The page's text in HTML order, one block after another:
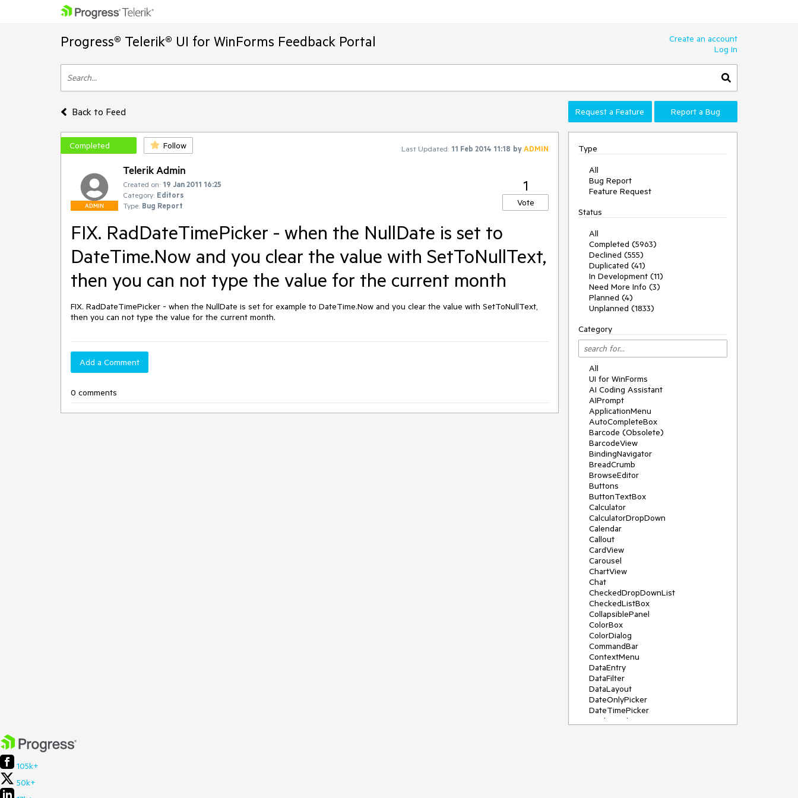
Progress® Telerik® UI for WinForms Feedback Portal
Create an account
Log In
Back to Feed Request a Feature Report a Bug
Completed Follow Last Updated: 11 Feb 2014 11:18 byADMIN
ADMIN
Telerik Admin
Created on: 19 Jan 2011 16:25
Category: Editors
Type: Bug Report
1
Vote
FIX. RadDateTimePicker - when the NullDate is set to
DateTime.Now and you clear the value with SetToNullText,
then you can not type the value for the current month
FIX. RadDateTimePicker - when the NullDate is set for example to DateTime.Now and you clear the value with SetToNullText,
then you can not type the value for the current month.
Add a Comment
0 comments
Type
All
Bug Report
Feature Request
Status
All
Completed (5963)
Declined (555)
Duplicated (41)
In Development (11)
Need More Info (3)
Planned (4)
Unplanned (1833)
Category
All
UI for WinForms
AI Coding Assistant
AIPrompt
ApplicationMenu
AutoCompleteBox
Barcode (Obsolete)
BarcodeView
BindingNavigator
BreadCrumb
BrowseEditor
Buttons
ButtonTextBox
Calculator
CalculatorDropDown
Calendar
Callout
CardView
Carousel
ChartView
Chat
CheckedDropDownList
CheckedListBox
CollapsiblePanel
ColorBox
ColorDialog
CommandBar
ContextMenu
DataEntry
DataFilter
DataLayout
DateOnlyPicker
DateTimePicker
DesktopAlert
105k+
50k+